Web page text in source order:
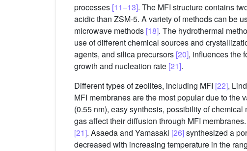
processes [11–13]. The MFI structure contains
acidic than ZSM-5. A variety of methods can be
microwave methods [18]. The hydrothermal
use of different chemical sources and
agents, and silica precursors [20], influences the
growth and nucleation rate [21].
Different types of zeolites, including MFI [22],
MFI membranes are the most popular due to
(0.55 nm), easy synthesis, possibility of
gas affect their diffusion through MFI
[21]. Asaeda and Yamasaki [26]synthesized a
decreased with increasing temperature in the